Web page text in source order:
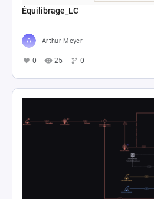
Équilibrage_LC
Arthur Meyer
0 25 0